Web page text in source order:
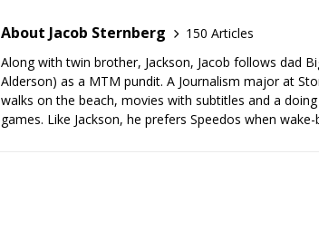
About Jacob Sternberg
150 Articles
Along with twin brother, Jackson, Jacob follows dad
Alderson) as a MTM pundit. A Journalism major at
walks on the beach, movies with subtitles and a
games. Like Jackson, he prefers Speedos when wake-